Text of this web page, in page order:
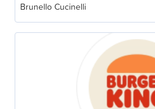
Brunello Cucinelli